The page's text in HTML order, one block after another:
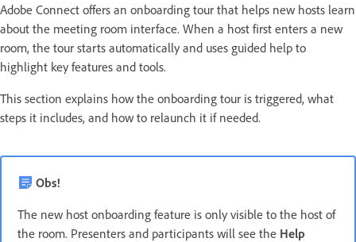
Adobe Connect offers an onboarding tour that helps new hosts learn
about the meeting room interface. When a host first enters a new
room, the tour starts automatically and uses guided help to
highlight key features and tools.
This section explains how the onboarding tour is triggered, what
steps it includes, and how to relaunch it if needed.
Obs!
The new host onboarding feature is only visible to the host of
the room. Presenters and participants will see the Help